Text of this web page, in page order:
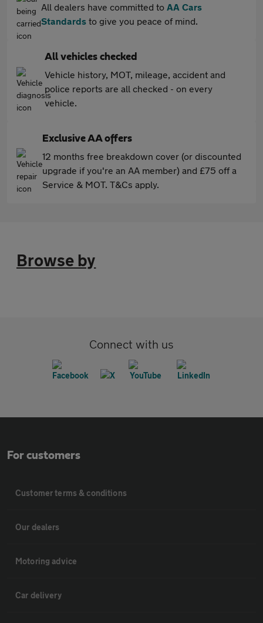
All dealers have committed to AA Cars
Standards to give you peace of mind.
All vehicles checked
Vehicle history, MOT, mileage, accident and
police reports are all checked - on every
vehicle.
Exclusive AA offers
12 months free breakdown cover (or discounted
upgrade if you're an AA member) and £75 off a
Service & MOT. T&Cs apply.
Browse by
Connect with us
For customers
Customer terms & conditions
Our dealers
Motoring advice
Car delivery